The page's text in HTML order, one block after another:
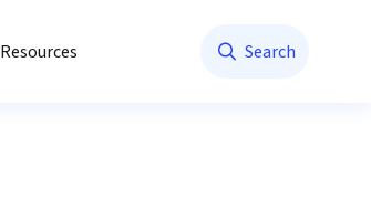
Resources Search